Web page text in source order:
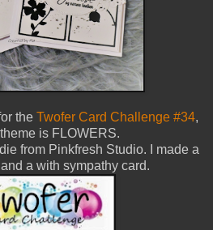
the Twofer Card Challenge #34,
is FLOWERS.
from Pinkfresh Studio. I made a
a with sympathy card.